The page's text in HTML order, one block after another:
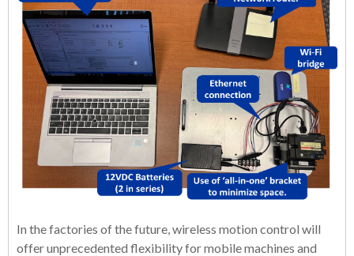
In the factories of the future, wireless motion control will
offer unprecedented flexibility for mobile machines and